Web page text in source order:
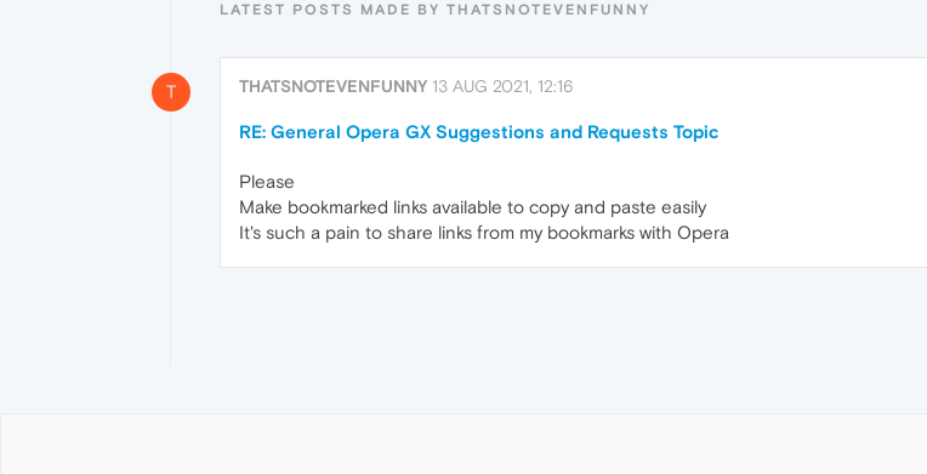
LATEST POSTS MADE BY THATSNOTEVENFUNNY
T THATSNOTEVENFUNNY 13 AUG 2021, 12:16
RE: General Opera GX Suggestions and Requests Topic
Please
Make bookmarked links available to copy and paste easily
It's such a pain to share links from my bookmarks with Opera